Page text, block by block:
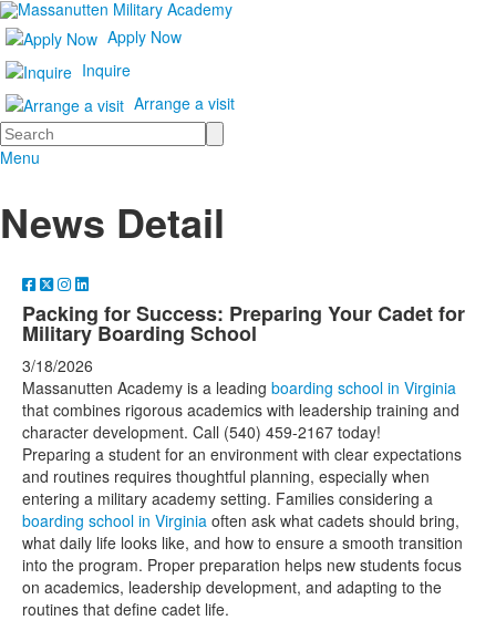
Apply Now
Inquire
Arrange a visit
Search
Menu
News Detail
Packing for Success: Preparing Your Cadet for
Military Boarding School
3/18/2026
Massanutten Academy is a leading boarding school in Virginia
that combines rigorous academics with leadership training and
character development. Call (540) 459-2167 today!
Preparing a student for an environment with clear expectations
and routines requires thoughtful planning, especially when
entering a military academy setting. Families considering a
boarding school in Virginia often ask what cadets should bring,
what daily life looks like, and how to ensure a smooth transition
into the program. Proper preparation helps new students focus
on academics, leadership development, and adapting to the
routines that define cadet life.